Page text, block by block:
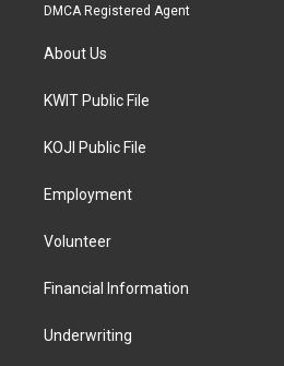
DMCA Registered Agent
About Us
KWIT Public File
KOJI Public File
Employment
Volunteer
Financial Information
Underwriting